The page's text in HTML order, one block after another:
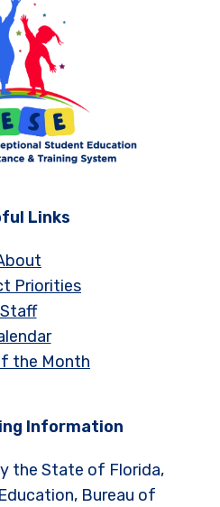
Links
Priorities
Staff
the Month
Information
the State of Florida,
Bureau of